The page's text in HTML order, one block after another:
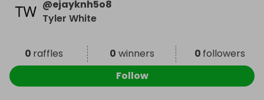
@ejayknh5o8
Tyler White
0 raffles 0 winners 0 followers
Follow